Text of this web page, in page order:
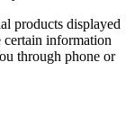
products displayed
information
through phone or